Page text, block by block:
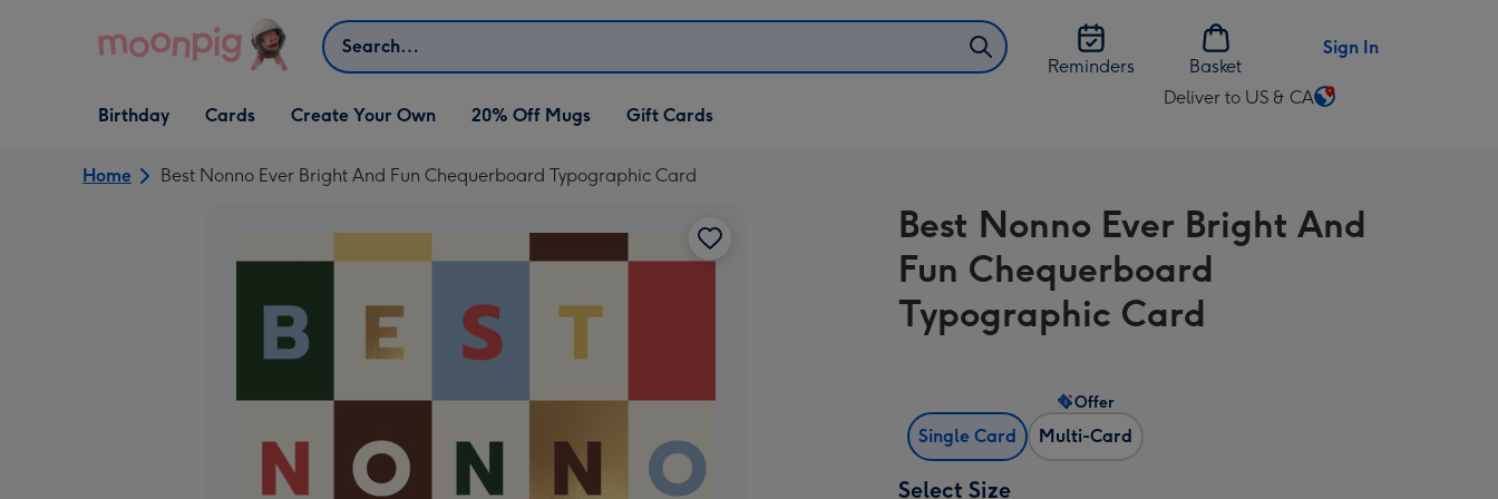
Search
Reminders
Basket
Sign In
Open Birthday
dropdown
Birthday
Open Cards
dropdown
Cards
Open Create Your Own
dropdown
Create Your Own 20% Off Mugs Gift Cards
Deliver to US & CA
Change
US
&
CA
Home Best Nonno Ever Bright And Fun Chequerboard Typographic Card
Best Nonno Ever Bright And
Fun Chequerboard
Typographic Card
Single Card Multi-Card
Offer
Select Size